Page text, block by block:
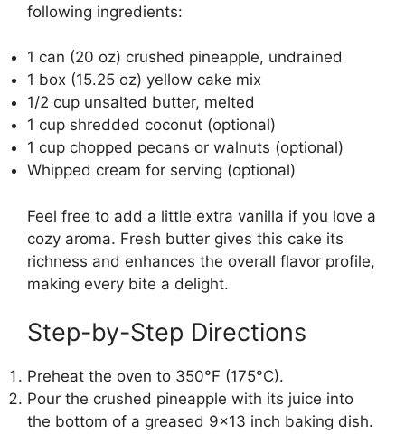
following ingredients:
1 can (20 oz) crushed pineapple, undrained
1 box (15.25 oz) yellow cake mix
1/2 cup unsalted butter, melted
1 cup shredded coconut (optional)
1 cup chopped pecans or walnuts (optional)
Whipped cream for serving (optional)
Feel free to add a little extra vanilla if you love a
cozy aroma. Fresh butter gives this cake its
richness and enhances the overall flavor profile,
making every bite a delight.
Step-by-Step Directions
Preheat the oven to 350°F (175°C).
Pour the crushed pineapple with its juice into
the bottom of a greased 9×13 inch baking dish.